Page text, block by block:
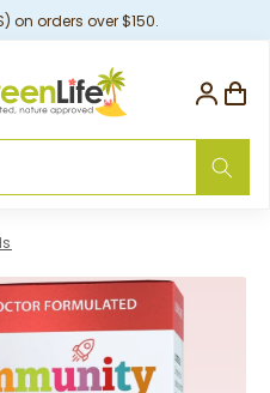
on orders over $150.
Log
in Cart